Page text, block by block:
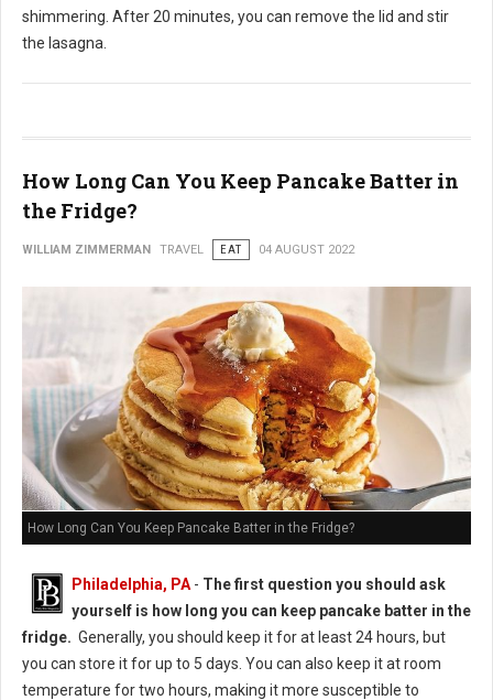
shimmering. After 20 minutes, you can remove the lid and stir
the lasagna.
How Long Can You Keep Pancake Batter in
the Fridge?
WILLIAM ZIMMERMAN TRAVEL EAT 04 AUGUST 2022
How Long Can You Keep Pancake Batter in the Fridge?
Philadelphia, PA - The first question you should ask
yourself is how long you can keep pancake batter in the
fridge. Generally, you should keep it for at least 24 hours, but
you can store it for up to 5 days. You can also keep it at room
temperature for two hours, making it more susceptible to